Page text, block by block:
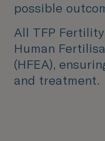
possible
All TFP
Human
(HFEA),
and treatment.